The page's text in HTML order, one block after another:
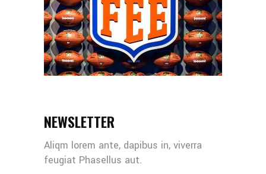
NEWSLETTER
Aliqm lorem ante, dapibus in, viverra
feugiat Phasellus aut.